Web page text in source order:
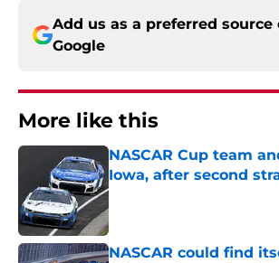
Add us as a preferred source
Google
More like this
NASCAR Cup team
Iowa, after second
Published by on Invalid Date
NASCAR could find